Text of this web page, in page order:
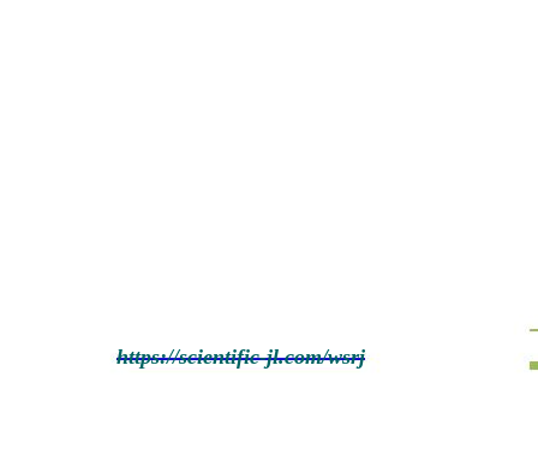
https://scientific-jl.com/wsrj